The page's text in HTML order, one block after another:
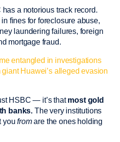
has a notorious track record.
fines for foreclosure abuse,
laundering failures, foreign
mortgage fraud.
entangled in investigations
Huawei’s alleged evasion
HSBC — it’s thatmost gold
banks. The very institutions
youfromare the ones holding